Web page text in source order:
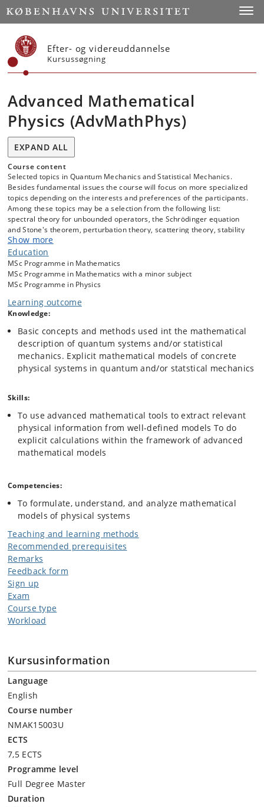
Start
Efter- og videreuddannelse
Kursussøgning
Advanced Mathematical
Physics (AdvMathPhys)
EXPAND ALL
Course content
Selected topics in Quantum Mechanics and Statistical Mechanics.
Besides fundamental issues the course will focus on more specialized
topics depending on the interests and preferences of the participants.
Among these topics may be a selection from the following list:
spectral theory for unbounded operators, the Schrödinger equation
and Stone's theorem, perturbation theory, scattering theory, stability
of matter; quantum information theory, many-body systems,
and statistical mechanics.
Show more
Education
MSc Programme in Mathematics
MSc Programme in Mathematics with a minor subject
MSc Programme in Physics
Learning outcome
Knowledge:
Basic concepts and methods used int the mathematical
description of quantum systems and/or statistical
mechanics. Explicit mathematical models of concrete
physical systems in quantum and/or statstical mechanics
Skills:
To use advanced mathematical tools to extract relevant
physical information from well-defined models To do
explicit calculations within the framework of advanced
mathematical models
Competencies:
To formulate, understand, and analyze mathematical
models of physical systems
Teaching and learning methods
Recommended prerequisites
Remarks
Feedback form
Sign up
Exam
Course type
Workload
Kursusinformation
Language
English
Course number
NMAK15003U
ECTS
7,5 ECTS
Programme level
Full Degree Master
Duration